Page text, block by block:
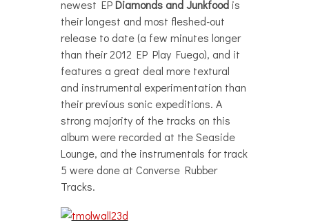
newest EPDiamonds and Junkfoodis
their longest and most fleshed-out
release to date (a few minutes longer
than their 2012 EP Play Fuego), and it
features a great deal more textural
and instrumental experimentation than
their previous sonic expeditions. A
strong majority of the tracks on this
album were recorded at the Seaside
Lounge, and the instrumentals for track
5 were done at Converse Rubber
Tracks.